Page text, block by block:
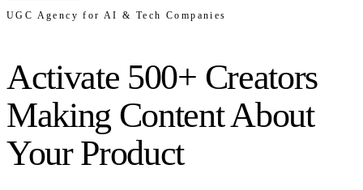
UGC Agency for AI & Tech Companies
Activate 500+ Creators
Making Content About
Your Product